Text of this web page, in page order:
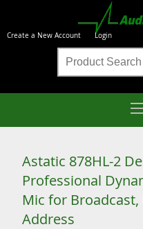
main
Create a New Account Login
Astatic 878HL-2
Professional
Mic for Broadcast,
Address